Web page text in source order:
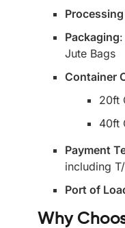
Packaging
Jute Bags
Container
20ft
40ft
Payment
including
Port of
Why